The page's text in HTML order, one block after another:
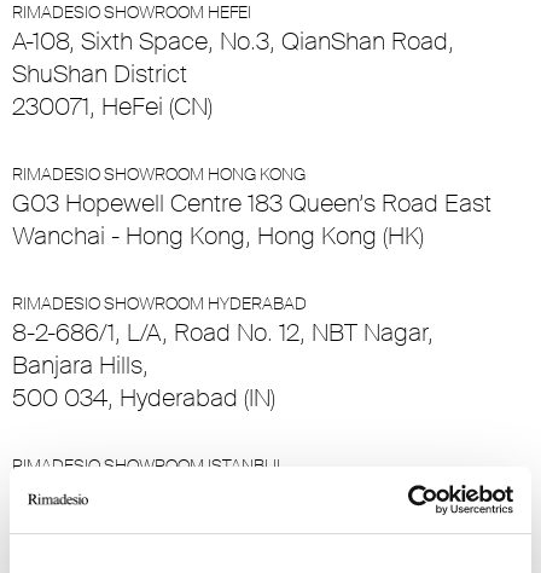
RIMADESIO SHOWROOM HEFEI
A-108, Sixth Space, No.3, QianShan Road,
ShuShan District
230071, HeFei (CN)
RIMADESIO SHOWROOM HONG KONG
G03 Hopewell Centre 183 Queen’s Road East
Wanchai - Hong Kong, Hong Kong (HK)
RIMADESIO SHOWROOM HYDERABAD
8-2-686/1, L/A, Road No. 12, NBT Nagar,
Banjara Hills,
500 034, Hyderabad (IN)
RIMADESIO SHOWROOM ISTANBUL
Levent Caddesi 52
34330 - Istanbul, Istanbul (TR)